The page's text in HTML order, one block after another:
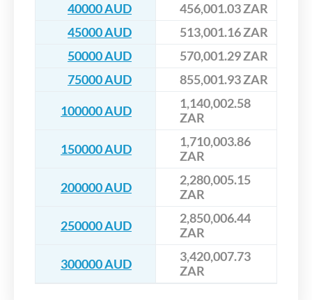
40000 AUD
456,001.03 ZAR
45000 AUD
513,001.16 ZAR
50000 AUD
570,001.29 ZAR
75000 AUD
855,001.93 ZAR
100000 AUD
1,140,002.58
ZAR
150000 AUD
1,710,003.86
ZAR
200000 AUD
2,280,005.15
ZAR
250000 AUD
2,850,006.44
ZAR
300000 AUD
3,420,007.73
ZAR